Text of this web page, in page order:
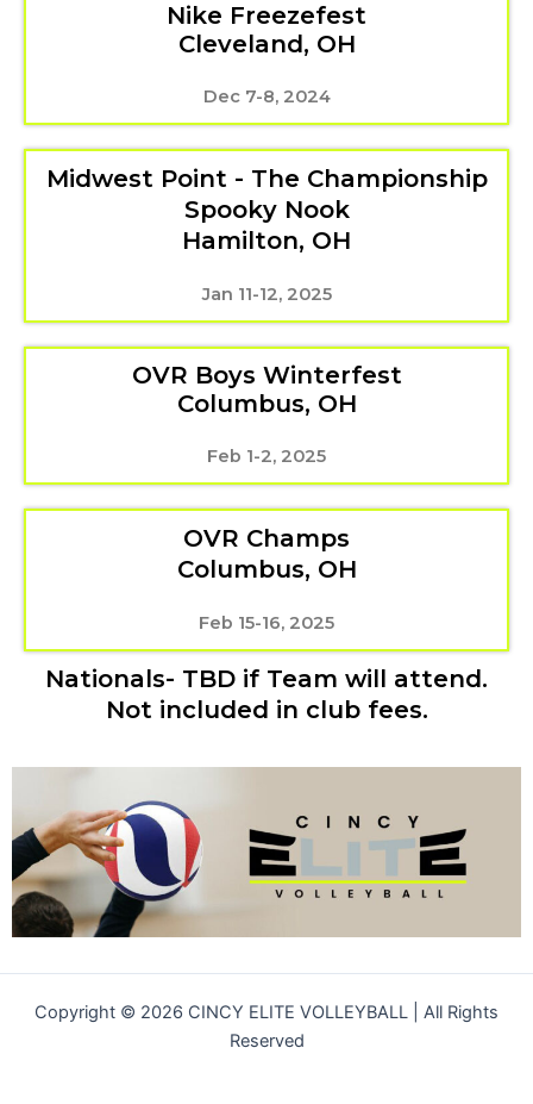
Nike Freezefest
Cleveland, OH
Dec 7-8, 2024
Midwest Point - The Championship
Spooky Nook
Hamilton, OH
Jan 11-12, 2025
OVR Boys Winterfest
Columbus, OH
Feb 1-2, 2025
OVR Champs
Columbus, OH
Feb 15-16, 2025
Nationals- TBD if Team will attend.
Not included in club fees.
Copyright © 2026 CINCY ELITE VOLLEYBALL | All Rights
Reserved